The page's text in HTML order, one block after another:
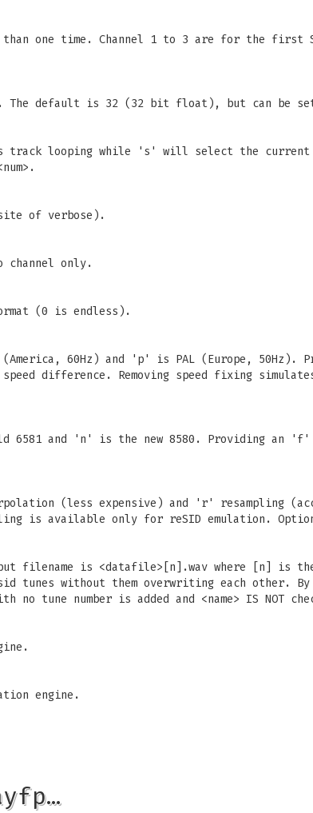
than one time. Channel 1 to 3 are for the
The default is 32 (32 bit float), but can be
looping while 's' will select the current
of verbose).
only.
(0 is endless).
(America, 60Hz) and 'p' is PAL (Europe,
difference. Removing speed fixing
6581 and 'n' is the new 8580. Providing an
(less expensive) and 'r' resampling
is available only for reSID emulation.
filename is <datafile>[n].wav where [n] is
tunes without them overwriting each other.
no tune number is added and <name> IS NOT
engine.